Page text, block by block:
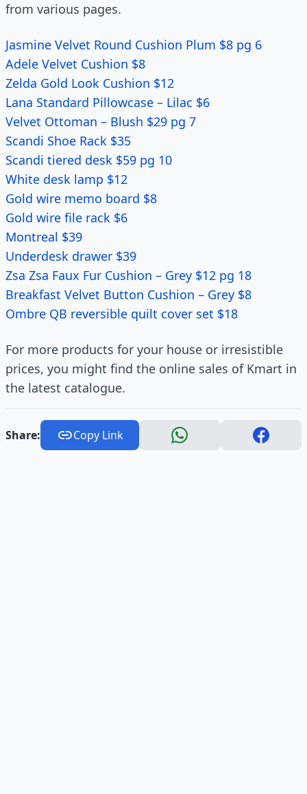
from various pages.
Jasmine Velvet Round Cushion Plum $8 pg 6
Adele Velvet Cushion $8
Zelda Gold Look Cushion $12
Lana Standard Pillowcase – Lilac $6
Velvet Ottoman – Blush $29 pg 7
Scandi Shoe Rack $35
Scandi tiered desk $59 pg 10
White desk lamp $12
Gold wire memo board $8
Gold wire file rack $6
Montreal $39
Underdesk drawer $39
Zsa Zsa Faux Fur Cushion – Grey $12 pg 18
Breakfast Velvet Button Cushion – Grey $8
Ombre QB reversible quilt cover set $18
For more products for your house or irresistible
prices, you might find the online sales of Kmart in
the latest catalogue.
Share: Copy Link